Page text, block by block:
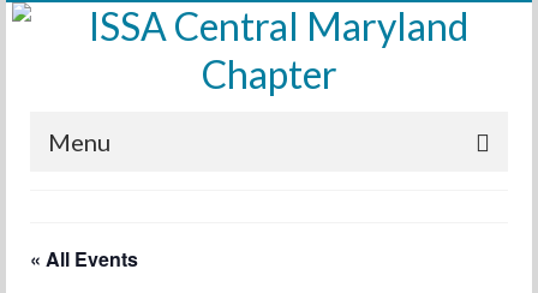
Menu
Calendar
« All Events